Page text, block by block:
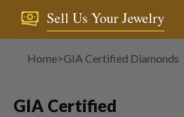
Sell Us Your Jewelry
Home>GIA Certified Diamonds
GIA Certified